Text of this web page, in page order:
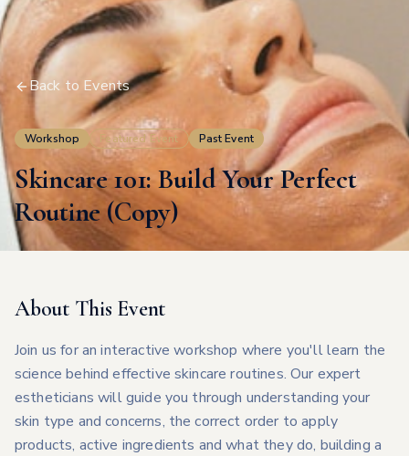
Back to Events
Workshop Featured Event Past Event
Skincare 101: Build Your Perfect
Routine (Copy)
About This Event
Join us for an interactive workshop where you'll learn the
science behind effective skincare routines. Our expert
estheticians will guide you through understanding your
skin type and concerns, the correct order to apply
products, active ingredients and what they do, building a